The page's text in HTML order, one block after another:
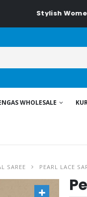
Women's
WHOLESALE
SAREE PEARL LACE